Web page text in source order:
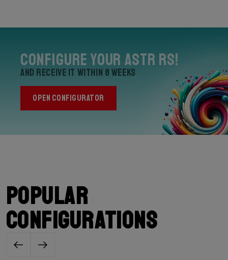
Configure your Astr RS!
and receive it within 8 weeks
OPEN CONFIGURATOR
Popular
configurations